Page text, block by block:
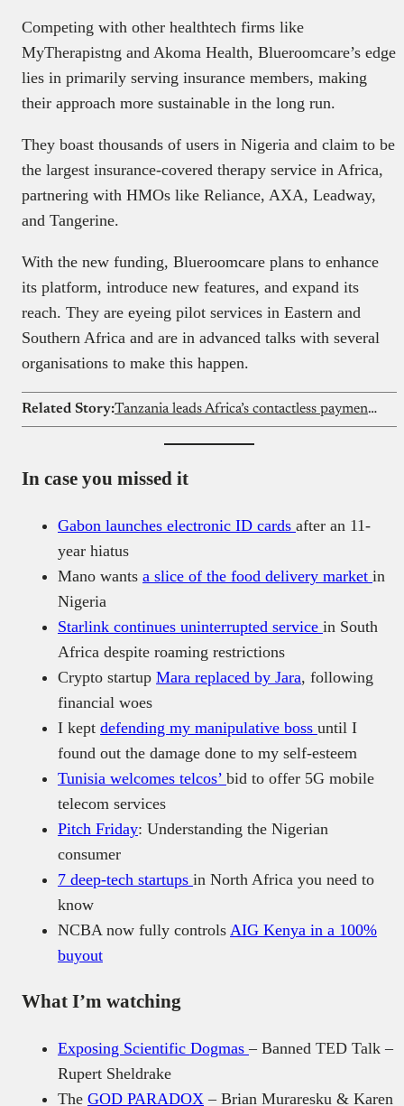
Competing with other healthtech firms like
MyTherapistng and Akoma Health, Blueroomcare’s edge
lies in primarily serving insurance members, making
their approach more sustainable in the long run.
They boast thousands of users in Nigeria and claim to be
the largest insurance-covered therapy service in Africa,
partnering with HMOs like Reliance, AXA, Leadway,
and Tangerine.
With the new funding, Blueroomcare plans to enhance
its platform, introduce new features, and expand its
reach. They are eyeing pilot services in Eastern and
Southern Africa and are in advanced talks with several
organisations to make this happen.
Related Story: Tanzania leads Africa’s contactless payment shift
In case you missed it
Gabon launches electronic ID cards after an 11-
year hiatus
Mano wants a slice of the food delivery market in
Nigeria
Starlink continues uninterrupted service in South
Africa despite roaming restrictions
Crypto startup Mara replaced by Jara, following
financial woes
I kept defending my manipulative boss until I
found out the damage done to my self-esteem
Tunisia welcomes telcos’ bid to offer 5G mobile
telecom services
Pitch Friday: Understanding the Nigerian
consumer
7 deep-tech startups in North Africa you need to
know
NCBA now fully controls AIG Kenya in a 100%
buyout
What I’m watching
Exposing Scientific Dogmas – Banned TED Talk –
Rupert Sheldrake
The GOD PARADOX – Brian Muraresku & Karen